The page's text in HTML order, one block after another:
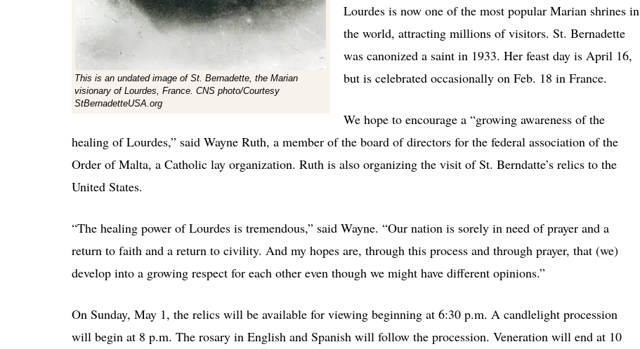
This is an undated image of St. Bernadette, the Marian
visionary of Lourdes, France. CNS photo/Courtesy
StBernadetteUSA.org
Lourdes is now one of the most popular Marian shrines in
the world, attracting millions of visitors. St. Bernadette
was canonized a saint in 1933. Her feast day is April 16,
but is celebrated occasionally on Feb. 18 in France.
We hope to encourage a “growing awareness of the
healing of Lourdes,” said Wayne Ruth, a member of the board of directors for the federal association of the
Order of Malta, a Catholic lay organization. Ruth is also organizing the visit of St. Berndatte’s relics to the
United States.
“The healing power of Lourdes is tremendous,” said Wayne. “Our nation is sorely in need of prayer and a
return to faith and a return to civility. And my hopes are, through this process and through prayer, that (we)
develop into a growing respect for each other even though we might have different opinions.”
On Sunday, May 1, the relics will be available for viewing beginning at 6:30 p.m. A candlelight procession
will begin at 8 p.m. The rosary in English and Spanish will follow the procession. Veneration will end at 10